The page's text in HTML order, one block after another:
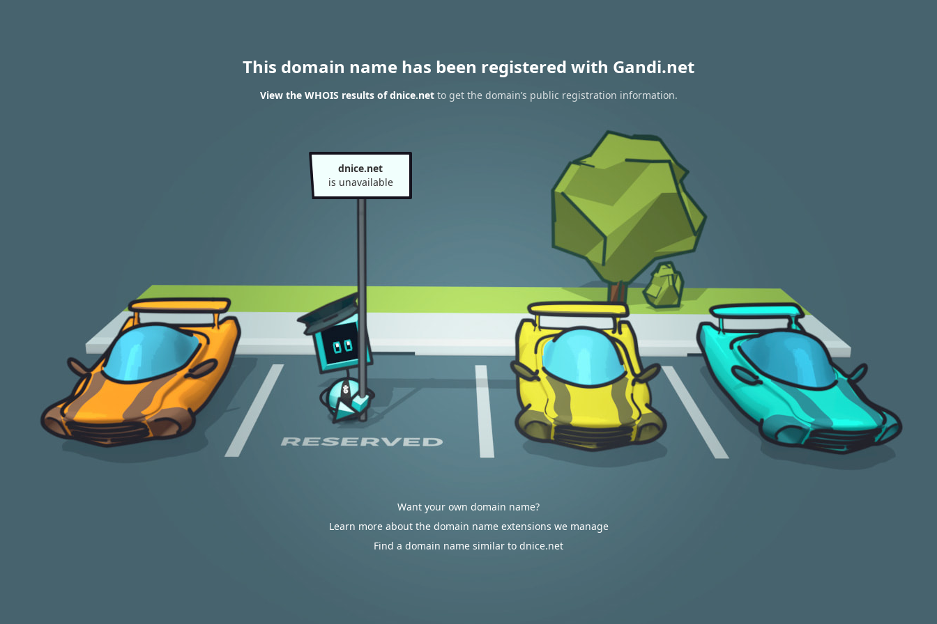
This domain name has been registered with Gandi.net
View the WHOIS results of dnice.netto get the domain’s public registration information.
dnice.net
is unavailable
Want your own domain name?
Learn more about the domain name extensions we manage
Find a domain name similar to dnice.net